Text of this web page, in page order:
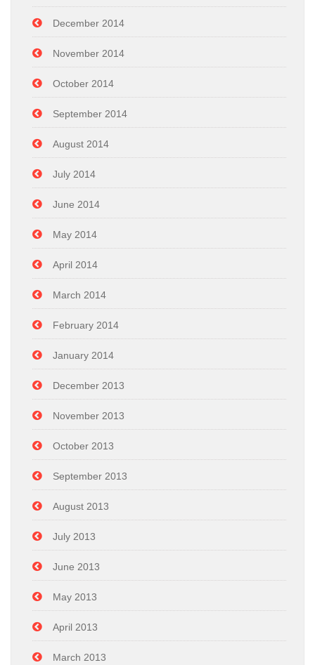
December 2014
November 2014
October 2014
September 2014
August 2014
July 2014
June 2014
May 2014
April 2014
March 2014
February 2014
January 2014
December 2013
November 2013
October 2013
September 2013
August 2013
July 2013
June 2013
May 2013
April 2013
March 2013